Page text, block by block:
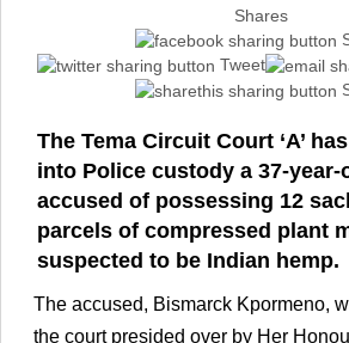
Shares
Tweet
The Tema Circuit Court ‘A’
into Police custody a 37-year-
accused of possessing 12
parcels of compressed plant
suspected to be Indian hemp.
The accused, Bismarck Kpormeno,
the court presided over by Her